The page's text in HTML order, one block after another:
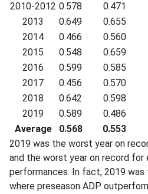
2010-2012 0.578
0.471
2013
0.649
0.655
2014
0.466
0.560
2015
0.548
0.659
2016
0.599 0.585
2017
0.456 0.570
2018
0.642 0.598
2019
0.589 0.486
Average
0.568 0.553
2019 was the worst year on
and the worst year on record for
performances. In fact, 2019
where preseason ADP